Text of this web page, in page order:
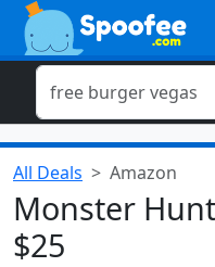
All Deals Amazon
Monster
$25